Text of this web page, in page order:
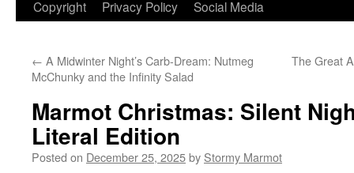
Copyright Privacy Policy Social Media
← A Midwinter Night’s Carb-Dream: Nutmeg
McChunky and the Infinity Salad
The Great
Marmot Christmas: Silent
Literal Edition
Posted on December 25, 2025by Stormy Marmot